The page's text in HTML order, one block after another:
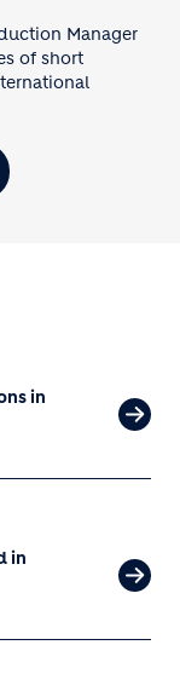
Manager
of short
in
in